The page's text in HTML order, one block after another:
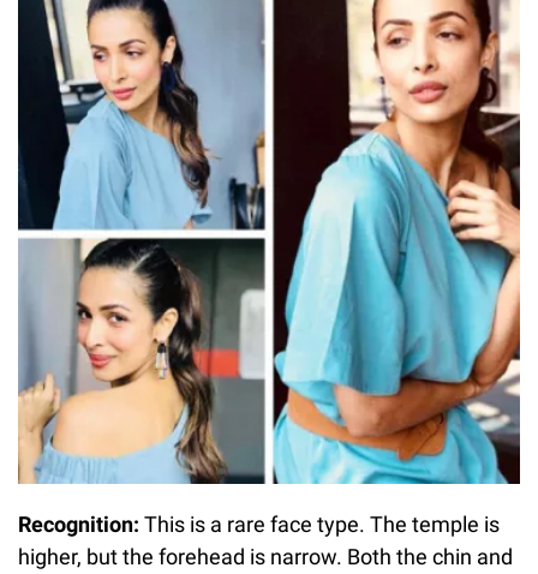
Recognition: This is a rare face type. The temple is
higher, but the forehead is narrow. Both the chin and